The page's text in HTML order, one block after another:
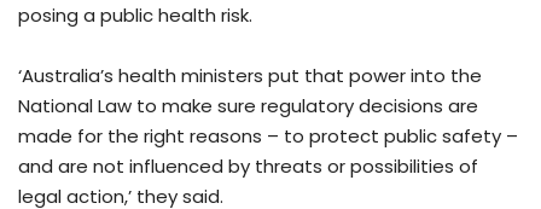
posing a public health risk.
‘Australia’s health ministers put that power into the
National Law to make sure regulatory decisions are
made for the right reasons – to protect public safety –
and are not influenced by threats or possibilities of
legal action,’ they said.